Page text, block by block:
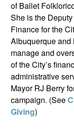
of Ballet
She is the
Finance for the
Albuquerque and
manage and
of the City’s
administrative
Mayor RJ Berry
campaign. (See
Giving)